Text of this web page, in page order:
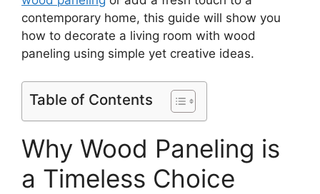
contemporary home, this guide will show you
how to decorate a living room with wood
paneling using simple yet creative ideas.
Table of Contents
Why Wood Paneling is
a Timeless Choice